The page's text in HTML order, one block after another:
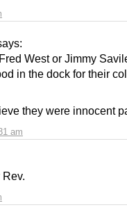
am
West or Jimmy
in the dock for their
they were innocent